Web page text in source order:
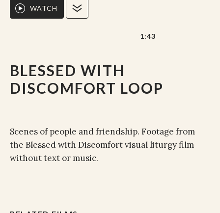
BLESSED WITH
DISCOMFORT LOOP
WATCH
1:43
Scenes of people and friendship. Footage from
the Blessed with Discomfort visual liturgy film
without text or music.